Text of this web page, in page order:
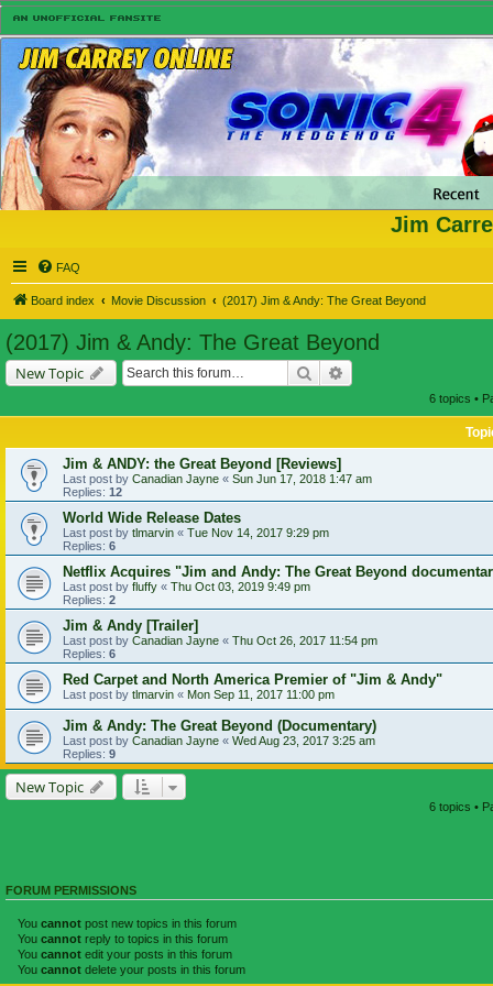
Jim
FAQ
Board index Movie Discussion (2017) Jim & Andy: The Great Beyond
(2017) Jim & Andy: The Great Beyond
New Topic Search
6 topics •
Jim & ANDY: the Great Beyond [Reviews]
Last post by Canadian Jayne « Sun Jun 17, 2018 1:47 am
Replies: 12
World Wide Release Dates
Last post by tlmarvin « Tue Nov 14, 2017 9:29 pm
Replies: 6
Netflix Acquires "Jim and Andy: The Great Beyond
Last post by fluffy « Thu Oct 03, 2019 9:49 pm
Replies: 2
Jim & Andy [Trailer]
Last post by Canadian Jayne « Thu Oct 26, 2017 11:54 pm
Replies: 6
Red Carpet and North America Premier of "Jim & Andy"
Last post by tlmarvin « Mon Sep 11, 2017 11:00 pm
Jim & Andy: The Great Beyond (Documentary)
Last post by Canadian Jayne « Wed Aug 23, 2017 3:25 am
Replies: 9
New Topic
6 topics •
FORUM PERMISSIONS
You cannot post new topics in this forum
You cannot reply to topics in this forum
You cannot edit your posts in this forum
You cannot delete your posts in this forum